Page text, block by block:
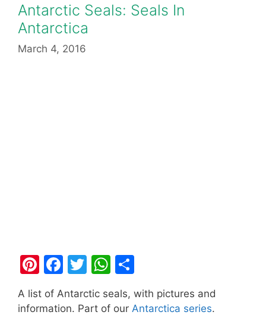
Antarctic Seals: Seals In
Antarctica
March 4, 2016
Pi
er
F
c
T
itt
W
at ar
A list of Antarctic seals, with pictures and
information. Part of our Antarctica series.